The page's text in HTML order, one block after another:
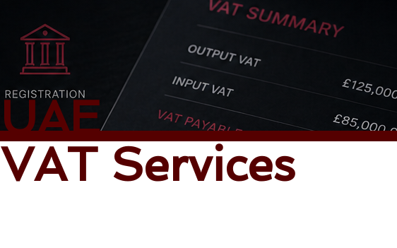
UAE
VAT Services